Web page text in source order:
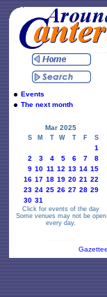
Events
The next month
Mar 2025
S M T W T F S
1
2
3 4 5 6 7
8
9 10 11 12 13 14 15
16 17 18 19 20 21 22
23 24 25 26 27 28 29
30 31
Click for events of the day
Some venues may not be open
every day.